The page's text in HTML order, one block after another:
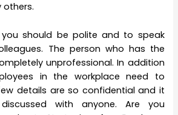
others.
should be polite and to speak
The person who has the
unprofessional. In addition
in the workplace need to
details are so confidential and it
with anyone. Are you